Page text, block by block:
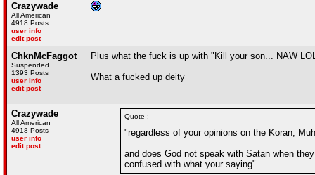
Crazywade
All American
4918 Posts
user info
edit post
ChknMcFaggot
Suspended
1393 Posts
user info
edit post
Plus what the fuck is up with "Kill your son... NAW
What a fucked up deity
Crazywade
All American
4918 Posts
user info
edit post
Quote :
"regardless of your opinions on the Koran,
and does God not speak with Satan when
confused with what your saying"